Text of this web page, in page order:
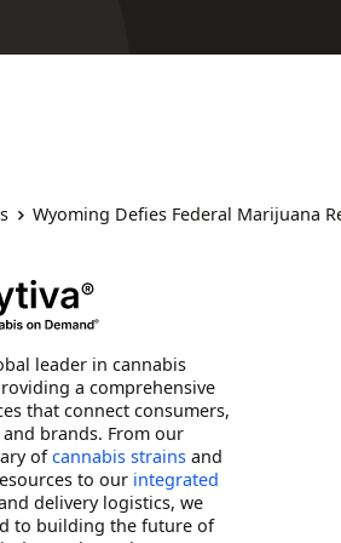
Wyoming Defies Federal Marijuana
leader in cannabis
a comprehensive
that connect consumers,
brands. From our
ofcannabis strains and
to our integrated
delivery logistics, we
to building the future of